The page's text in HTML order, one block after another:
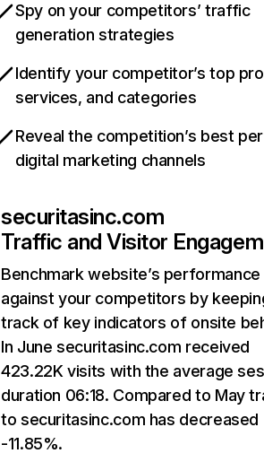
Spy on your competitors’ traffic
generation strategies
Identify your competitor’s top
services, and categories
Reveal the competition’s best
digital marketing channels
securitasinc.com
Traffic and Visitor
Benchmark website’s performance
against your competitors by
track of key indicators of onsite
In June securitasinc.com received
423.22K visits with the average
duration 06:18. Compared to May
to securitasinc.com has decreased
-11.85%.